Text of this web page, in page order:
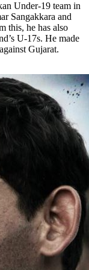
Under-19 team in
Sangakkara and
this, he has also
U-17s. He made
Gujarat.